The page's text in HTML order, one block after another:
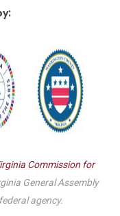
Commission for
General Assembly
agency.